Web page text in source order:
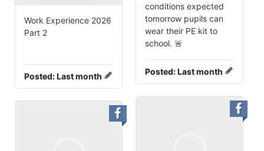
conditions expected
tomorrow pupils can
wear their PE kit to
school. 🚨
Posted:Last month
Work Experience 2026
Part 2
Posted:Last month